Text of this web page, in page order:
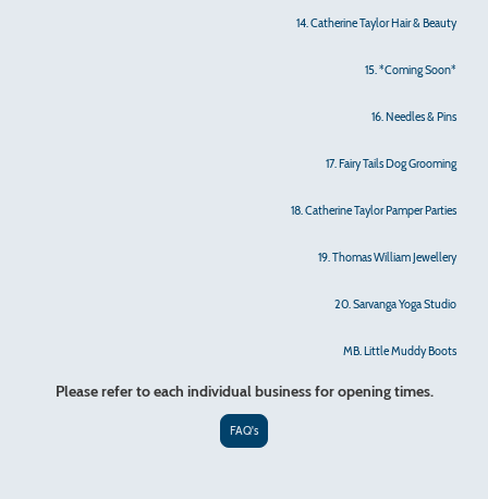
14. Catherine Taylor Hair & Beauty
15. *Coming Soon*
16. Needles & Pins
17. Fairy Tails Dog Grooming
18. Catherine Taylor Pamper Parties
19. Thomas William Jewellery
20. Sarvanga Yoga Studio
MB. Little Muddy Boots
Please refer to each individual business for opening times.
FAQ's